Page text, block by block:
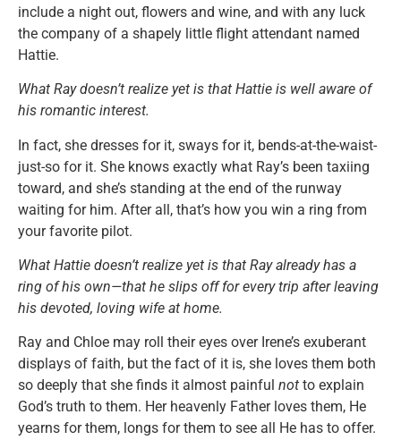
include a night out, flowers and wine, and with any luck
the company of a shapely little flight attendant named
Hattie.
What Ray doesn’t realize yet is that Hattie is well aware of
his romantic interest.
In fact, she dresses for it, sways for it, bends-at-the-waist-
just-so for it. She knows exactly what Ray’s been taxiing
toward, and she’s standing at the end of the runway
waiting for him. After all, that’s how you win a ring from
your favorite pilot.
What Hattie doesn’t realize yet is that Ray already has a
ring of his own—that he slips off for every trip after leaving
his devoted, loving wife at home.
Ray and Chloe may roll their eyes over Irene’s exuberant
displays of faith, but the fact of it is, she loves them both
so deeply that she finds it almost painful not to explain
God’s truth to them. Her heavenly Father loves them, He
yearns for them, longs for them to see all He has to offer.